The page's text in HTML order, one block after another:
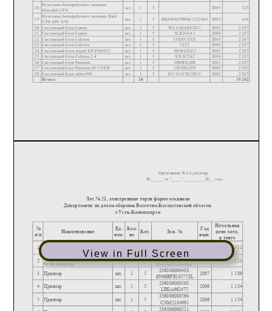
View in Full Screen